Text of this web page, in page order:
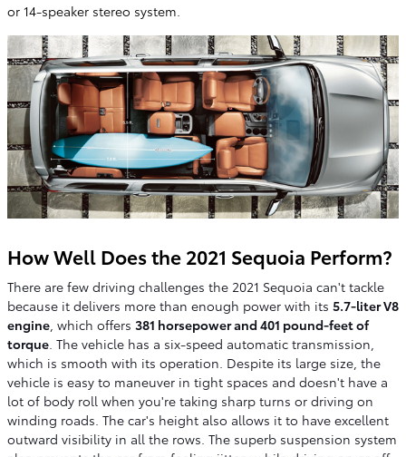
or 14-speaker stereo system.
How Well Does the 2021 Sequoia Perform?
There are few driving challenges the 2021 Sequoia can't tackle
because it delivers more than enough power with its 5.7-liter V8
engine, which offers 381 horsepower and 401 pound-feet of
torque. The vehicle has a six-speed automatic transmission,
which is smooth with its operation. Despite its large size, the
vehicle is easy to maneuver in tight spaces and doesn't have a
lot of body roll when you're taking sharp turns or driving on
winding roads. The car's height also allows it to have excellent
outward visibility in all the rows. The superb suspension system